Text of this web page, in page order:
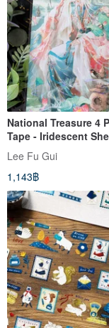
National Treasure 4
Tape - Iridescent
Roll
Lee Fu Gui
1,143฿